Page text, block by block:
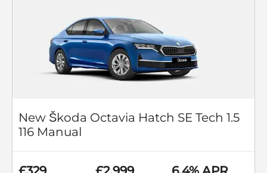
New Škoda Octavia Hatch SE Tech 1.5
116 Manual